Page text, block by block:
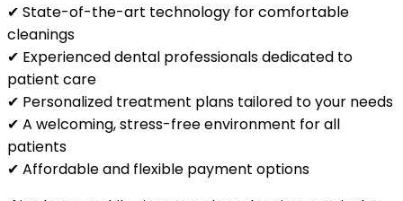
✔ State-of-the-art technology for comfortable
cleanings
✔ Experienced dental professionals dedicated to
patient care
✔ Personalized treatment plans tailored to your needs
✔ A welcoming, stress-free environment for all
patients
✔ Affordable and flexible payment options